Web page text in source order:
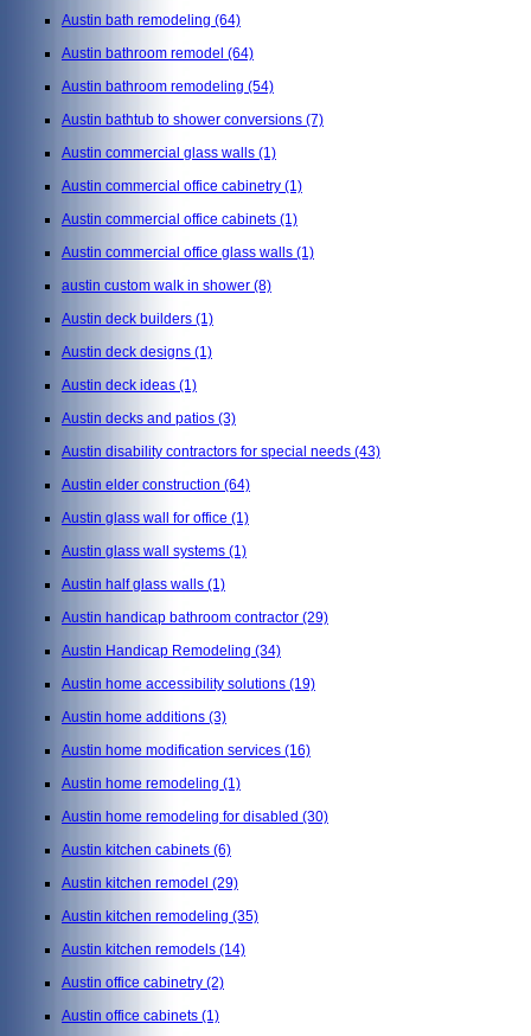
Austin bath remodeling (64)
Austin bathroom remodel (64)
Austin bathroom remodeling (54)
Austin bathtub to shower conversions (7)
Austin commercial glass walls (1)
Austin commercial office cabinetry (1)
Austin commercial office cabinets (1)
Austin commercial office glass walls (1)
austin custom walk in shower (8)
Austin deck builders (1)
Austin deck designs (1)
Austin deck ideas (1)
Austin decks and patios (3)
Austin disability contractors for special needs (43)
Austin elder construction (64)
Austin glass wall for office (1)
Austin glass wall systems (1)
Austin half glass walls (1)
Austin handicap bathroom contractor (29)
Austin Handicap Remodeling (34)
Austin home accessibility solutions (19)
Austin home additions (3)
Austin home modification services (16)
Austin home remodeling (1)
Austin home remodeling for disabled (30)
Austin kitchen cabinets (6)
Austin kitchen remodel (29)
Austin kitchen remodeling (35)
Austin kitchen remodels (14)
Austin office cabinetry (2)
Austin office cabinets (1)